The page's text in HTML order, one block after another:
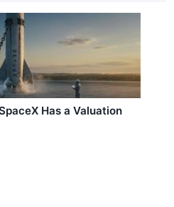
Has a Valuation